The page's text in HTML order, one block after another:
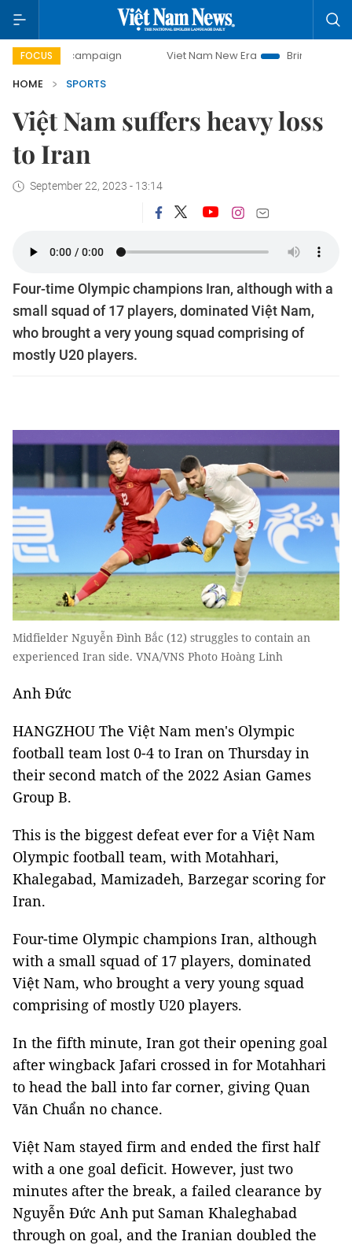
FOCUS
campaign Viet Nam New Era
Bringing Resolutions
HOME
SPORTS
Việt Nam suffers heavy loss
to Iran
September 22, 2023 - 13:14
Four-time Olympic champions Iran, although with a
small squad of 17 players, dominated Việt Nam,
who brought a very young squad comprising of
mostly U20 players.
Midfielder Nguyễn Đình Bắc (12) struggles to contain an
experienced Iran side. VNA/VNS Photo Hoàng Linh
Anh Đức
HANGZHOU The Việt Nam men's Olympic
football team lost 0-4 to Iran on Thursday in
their second match of the 2022 Asian Games
Group B.
This is the biggest defeat ever for a Việt Nam
Olympic football team, with Motahhari,
Khalegabad, Mamizadeh, Barzegar scoring for
Iran.
Four-time Olympic champions Iran, although
with a small squad of 17 players, dominated
Việt Nam, who brought a very young squad
comprising of mostly U20 players.
In the fifth minute, Iran got their opening goal
after wingback Jafari crossed in for Motahhari
to head the ball into far corner, giving Quan
Văn Chuẩn no chance.
Việt Nam stayed firm and ended the first half
with a one goal deficit. However, just two
minutes after the break, a failed clearance by
Nguyễn Đức Anh put Saman Khaleghabad
through on goal, and the Iranian doubled the